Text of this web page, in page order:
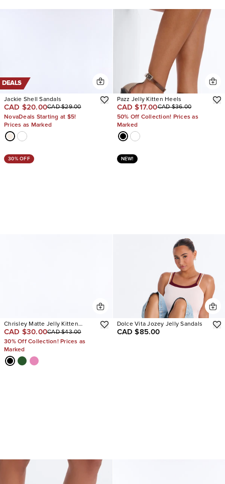
DEALS
Jackie Shell Sandals
CAD $20.00CAD $29.00
NovaDeals Starting at $5!
Prices as Marked
Pazz Jelly Kitten Heels
CAD $17.00CAD $36.00
50% Off Collection! Prices as
Marked
30% OFF
Chrisley Matte Jelly Kitten
Heels
CAD $30.00CAD $43.00
30% Off Collection! Prices as
Marked
NEW!
Dolce Vita Jozey Jelly Sandals
CAD $85.00